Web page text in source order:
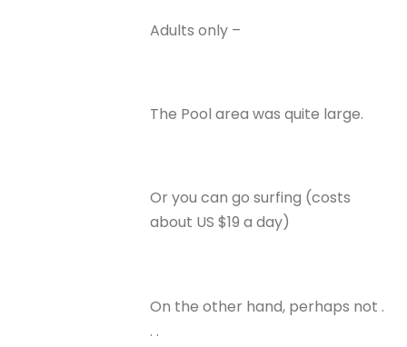
Adults only –
The Pool area was quite large.
Or you can go surfing (costs
about US $19 a day)
On the other hand, perhaps not .
. .